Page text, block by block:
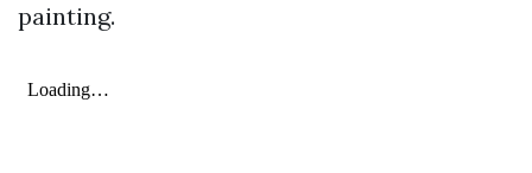
painting.